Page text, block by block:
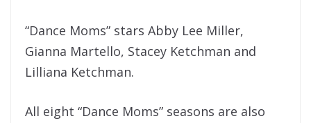
“Dance Moms” stars Abby Lee Miller,
Gianna Martello, Stacey Ketchman and
Lilliana Ketchman.
All eight “Dance Moms” seasons are also